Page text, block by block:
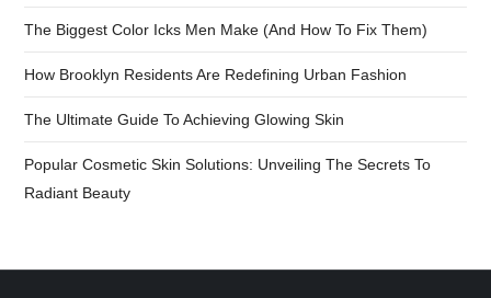
The Biggest Color Icks Men Make (And How To Fix Them)
How Brooklyn Residents Are Redefining Urban Fashion
The Ultimate Guide To Achieving Glowing Skin
Popular Cosmetic Skin Solutions: Unveiling The Secrets To
Radiant Beauty